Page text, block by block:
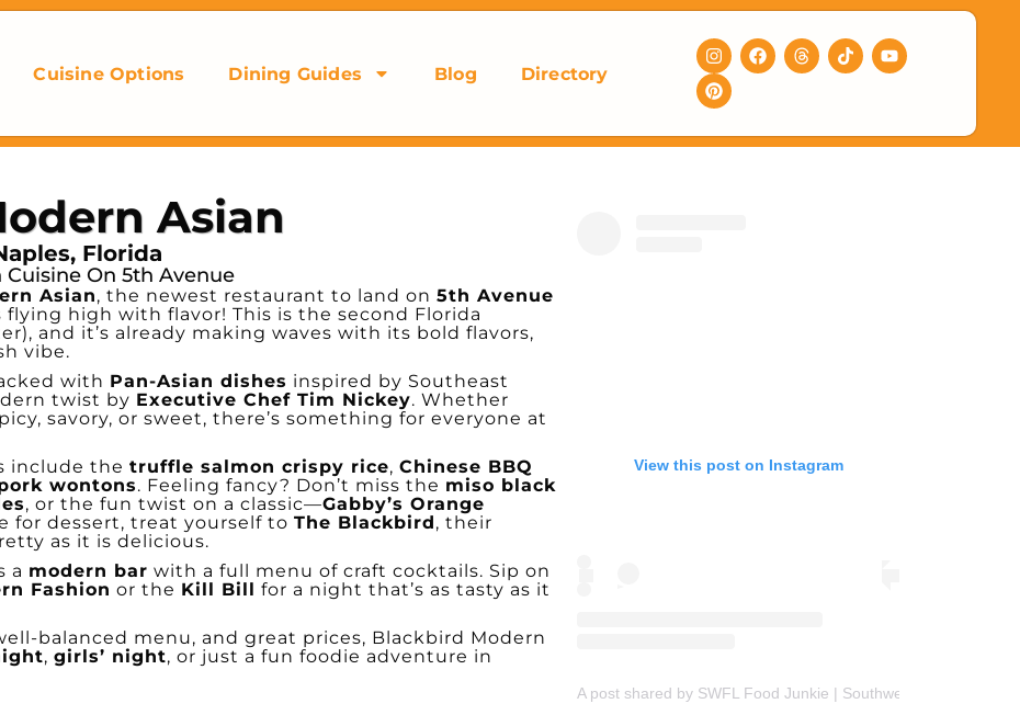
Cuisine Options Dining Guides Blog Directory
Asian
Florida
Cuisine On 5th Avenue
Asian, the newest restaurant to land on 5th Avenue
flying high with flavor! This is the second Florida
and it’s already making waves with its bold flavors,
vibe.
with Pan-Asian dishes inspired by Southeast
twist by Executive Chef Tim Nickey. Whether
savory, or sweet, there’s something for everyone at
include the truffle salmon crispy rice, Chinese BBQ
wontons. Feeling fancy? Don’t miss the miso black
, or the fun twist on a classic—Gabby’s Orange
for dessert, treat yourself to The Blackbird, their
as it is delicious.
a modern bar with a full menu of craft cocktails. Sip on
Fashion or the Kill Bill for a night that’s as tasty as it
balanced menu, and great prices, Blackbird Modern
, girls’ night, or just a fun foodie adventure in
View this post on Instagram
A post shared by SWFL Food Junkie | Southwest Florida